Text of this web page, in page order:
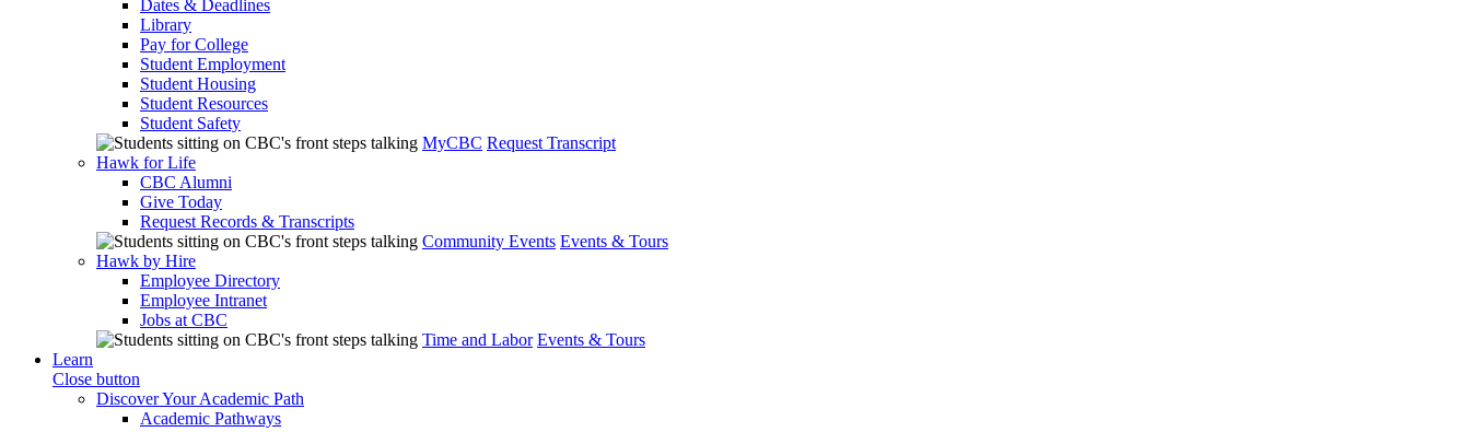
Dates & Deadlines
Library
Pay for College
Student Employment
Student Housing
Student Resources
Student Safety
MyCBC Request Transcript
Hawk for Life
CBC Alumni
Give Today
Request Records & Transcripts
Community Events Events & Tours
Hawk by Hire
Employee Directory
Employee Intranet
Jobs at CBC
Time and Labor Events & Tours
Learn
Close button
Discover Your Academic Path
Academic Pathways